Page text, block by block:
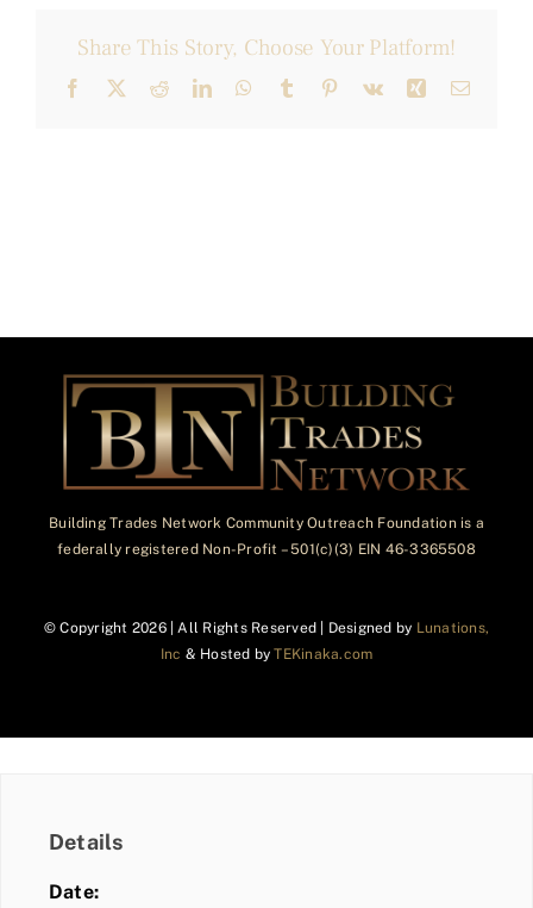
Share This Story, Choose Your Platform!
Facebook
X RedditLinkedInWhatsApp
Tumblr Pinterest
Vk Xing Email
Building Trades Network Community Outreach Foundation is a
federally registered Non-Profit – 501(c)(3) EIN 46-3365508
© Copyright 2026 | All Rights Reserved | Designed by Lunations,
Inc & Hosted byTEKinaka.com
Details
Date: